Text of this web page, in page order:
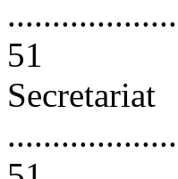
51
Secretariat